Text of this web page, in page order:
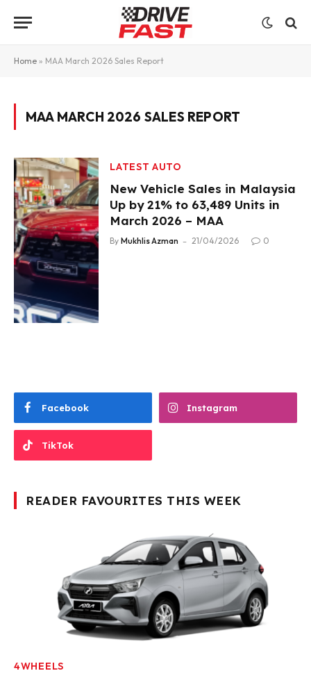
Home » MAA March 2026 Sales Report
MAA MARCH 2026 SALES REPORT
LATEST AUTO
New Vehicle Sales in Malaysia
Up by 21% to 63,489 Units in
March 2026 – MAA
By Mukhlis Azman 21/04/2026 0
Facebook Instagram
TikTok
READER FAVOURITES THIS WEEK
4WHEELS